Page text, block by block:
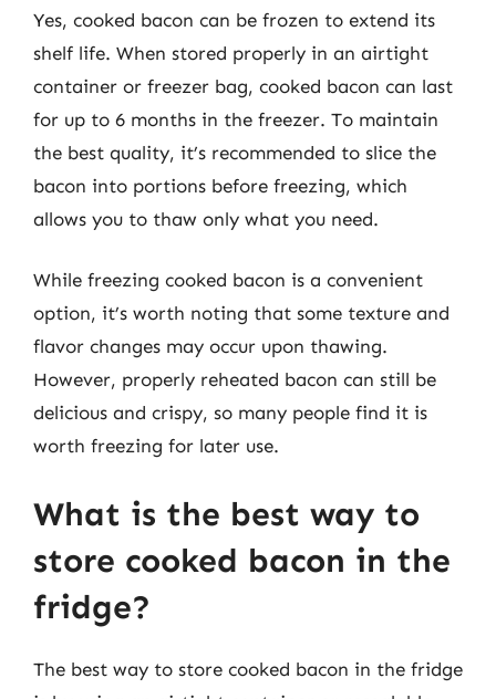
Yes, cooked bacon can be frozen to extend its
shelf life. When stored properly in an airtight
container or freezer bag, cooked bacon can last
for up to 6 months in the freezer. To maintain
the best quality, it’s recommended to slice the
bacon into portions before freezing, which
allows you to thaw only what you need.
While freezing cooked bacon is a convenient
option, it’s worth noting that some texture and
flavor changes may occur upon thawing.
However, properly reheated bacon can still be
delicious and crispy, so many people find it is
worth freezing for later use.
What is the best way to
store cooked bacon in the
fridge?
The best way to store cooked bacon in the fridge